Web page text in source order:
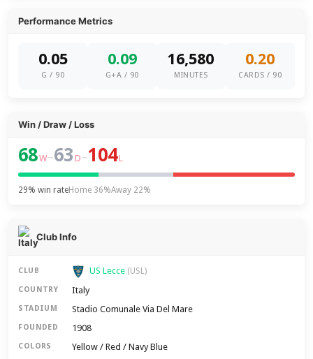
Performance Metrics
0.05
G / 90
0.09
G+A / 90
16,580
MINUTES
0.20
CARDS / 90
Win / Draw / Loss
68W–63 D–104L
29% win rateHome 36%Away 22%
Club Info
CLUB US Lecce (USL)
COUNTRY Italy
STADIUM Stadio Comunale Via Del Mare
FOUNDED 1908
COLORS Yellow / Red / Navy Blue